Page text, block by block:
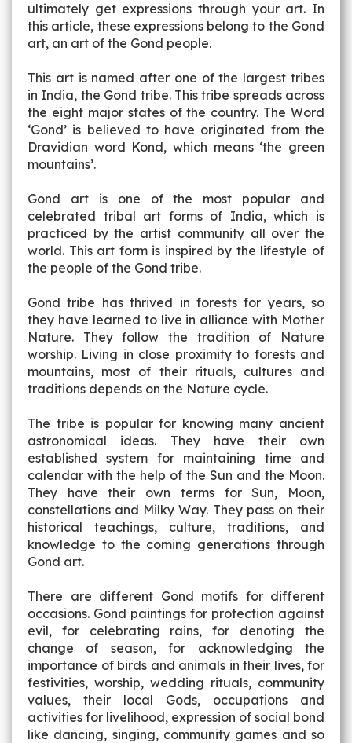
ultimately get expressions through your art. In
this article, these expressions belong to the Gond
art, an art of the Gond people.
This art is named after one of the largest tribes
in India, the Gond tribe. This tribe spreads across
the eight major states of the country. The Word
‘Gond’ is believed to have originated from the
Dravidian word Kond, which means ‘the green
mountains’.
Gond art is one of the most popular and
celebrated tribal art forms of India, which is
practiced by the artist community all over the
world. This art form is inspired by the lifestyle of
the people of the Gond tribe.
Gond tribe has thrived in forests for years, so
they have learned to live in alliance with Mother
Nature. They follow the tradition of Nature
worship. Living in close proximity to forests and
mountains, most of their rituals, cultures and
traditions depends on the Nature cycle.
The tribe is popular for knowing many ancient
astronomical ideas. They have their own
established system for maintaining time and
calendar with the help of the Sun and the Moon.
They have their own terms for Sun, Moon,
constellations and Milky Way. They pass on their
historical teachings, culture, traditions, and
knowledge to the coming generations through
Gond art.
There are different Gond motifs for different
occasions. Gond paintings for protection against
evil, for celebrating rains, for denoting the
change of season, for acknowledging the
importance of birds and animals in their lives, for
festivities, worship, wedding rituals, community
values, their local Gods, occupations and
activities for livelihood, expression of social bond
like dancing, singing, community games and so